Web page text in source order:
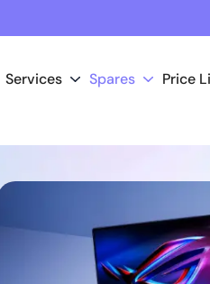
Services Spares Price